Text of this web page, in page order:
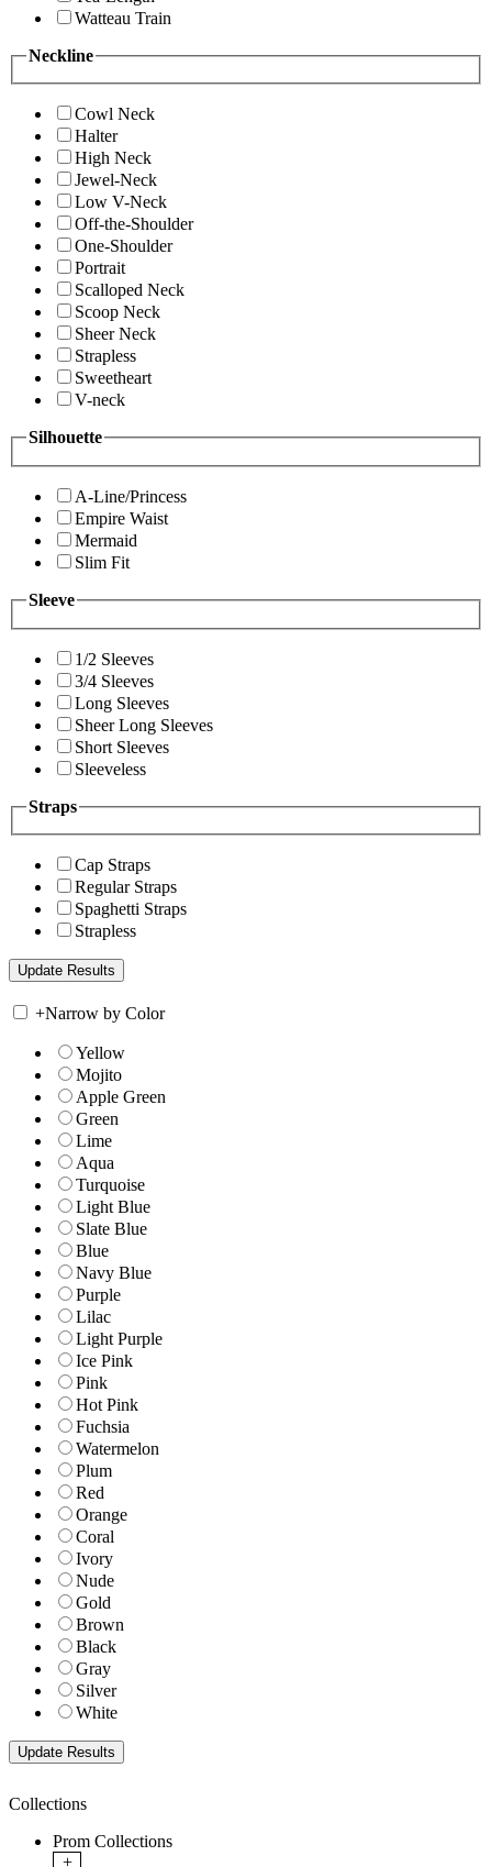
Watteau Train
Neckline
Cowl Neck
Halter
High Neck
Jewel-Neck
Low V-Neck
Off-the-Shoulder
One-Shoulder
Portrait
Scalloped Neck
Scoop Neck
Sheer Neck
Strapless
Sweetheart
V-neck
Silhouette
A-Line/Princess
Empire Waist
Mermaid
Slim Fit
Sleeve
1/2 Sleeves
3/4 Sleeves
Long Sleeves
Sheer Long Sleeves
Short Sleeves
Sleeveless
Straps
Cap Straps
Regular Straps
Spaghetti Straps
Strapless
+Narrow by Color
Yellow
Mojito
Apple Green
Green
Lime
Aqua
Turquoise
Light Blue
Slate Blue
Blue
Navy Blue
Purple
Lilac
Light Purple
Ice Pink
Pink
Hot Pink
Fuchsia
Watermelon
Plum
Red
Orange
Coral
Ivory
Nude
Gold
Brown
Black
Gray
Silver
White
Collections
Prom Collections
+